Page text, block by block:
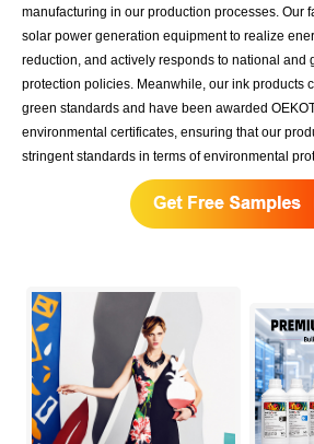
manufacturing in our production processes. Our
solar power generation equipment to realize
reduction, and actively responds to national and
protection policies. Meanwhile, our ink products
green standards and have been awarded
environmental certificates, ensuring that our
stringent standards in terms of environmental